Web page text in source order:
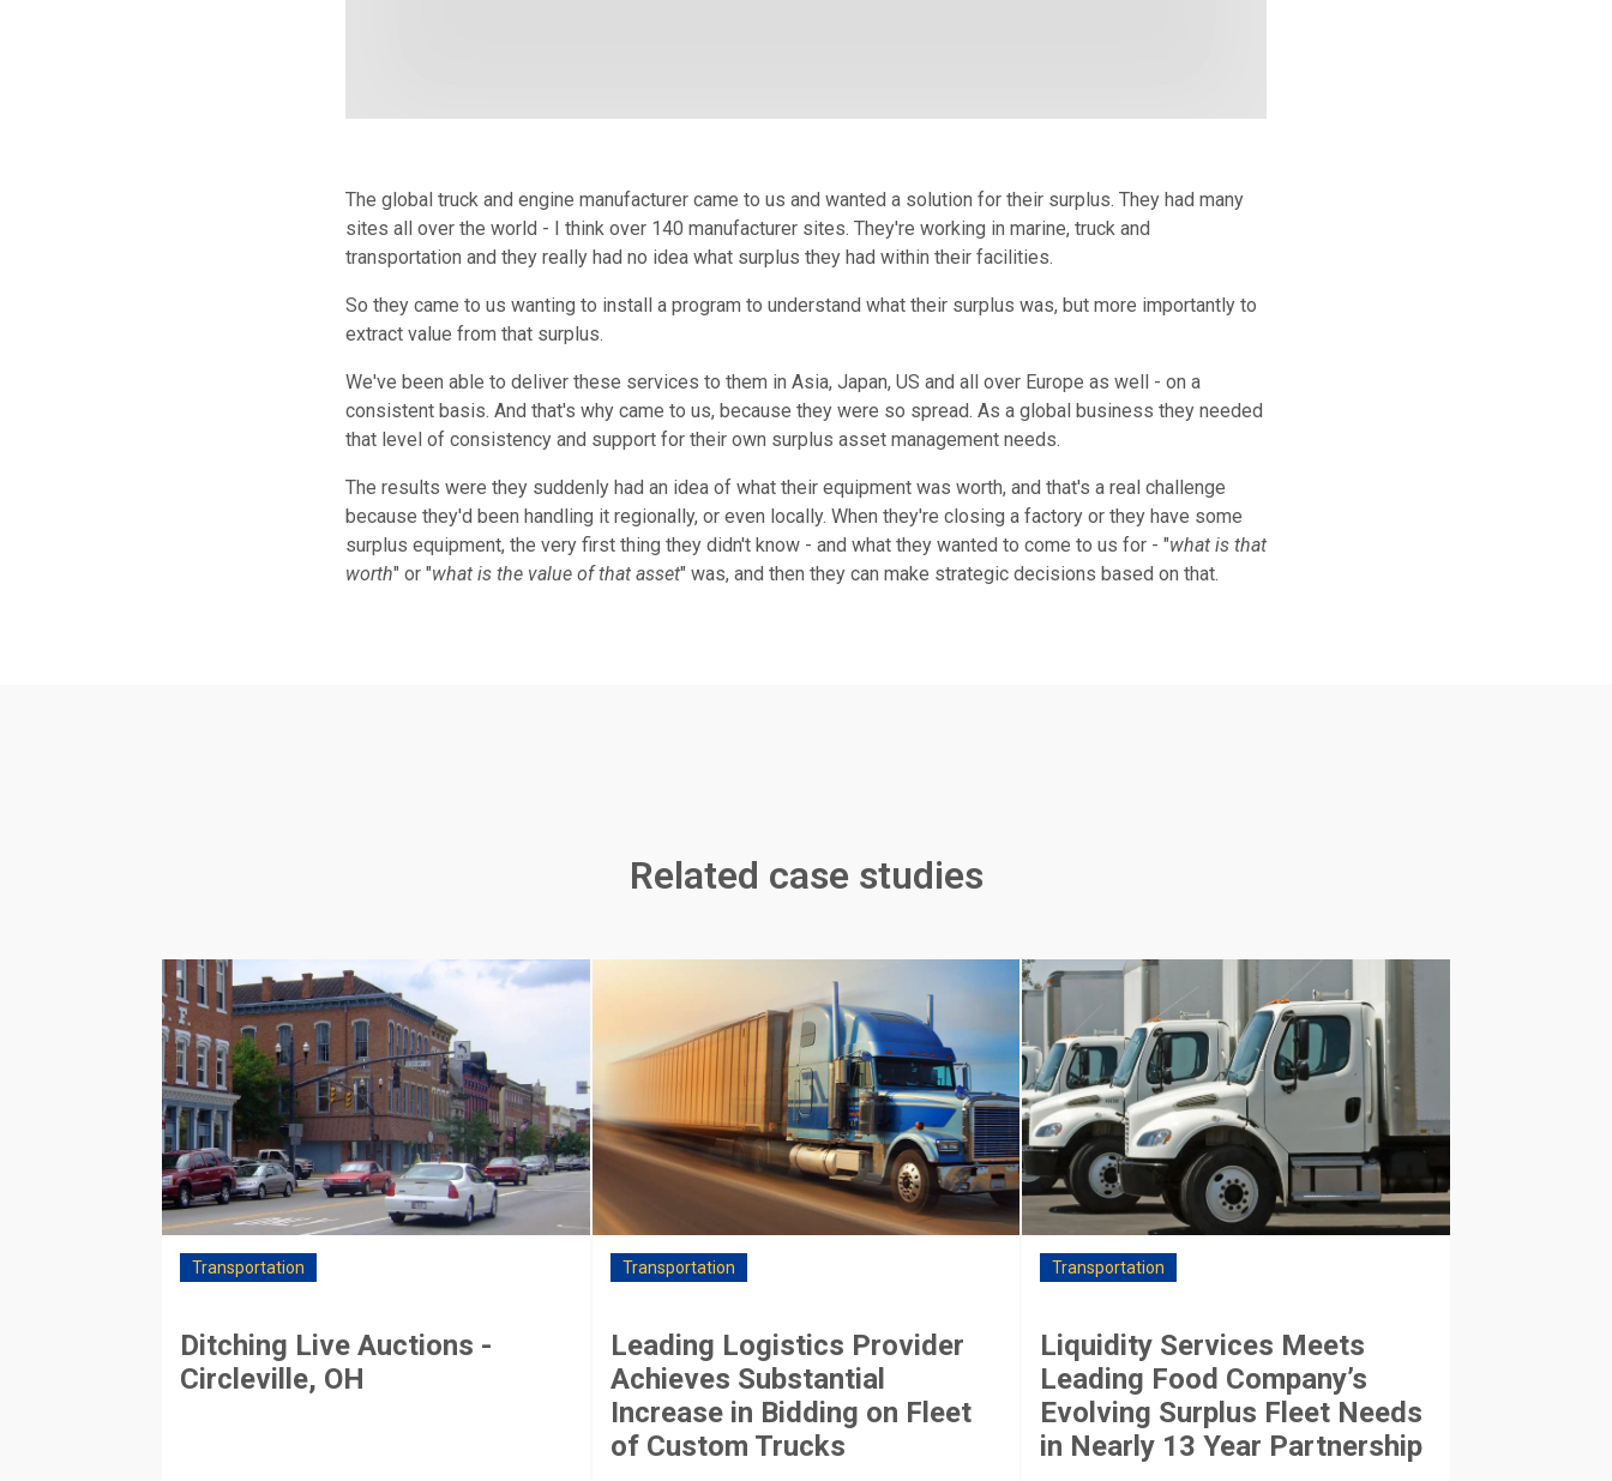
The global truck and engine manufacturer came to us and wanted a solution for their surplus. They had many
sites all over the world - I think over 140 manufacturer sites. They're working in marine, truck and
transportation and they really had no idea what surplus they had within their facilities.
So they came to us wanting to install a program to understand what their surplus was, but more importantly to
extract value from that surplus.
We've been able to deliver these services to them in Asia, Japan, US and all over Europe as well - on a
consistent basis. And that's why came to us, because they were so spread. As a global business they needed
that level of consistency and support for their own surplus asset management needs.
The results were they suddenly had an idea of what their equipment was worth, and that's a real challenge
because they'd been handling it regionally, or even locally. When they're closing a factory or they have some
surplus equipment, the very first thing they didn't know - and what they wanted to come to us for - "what is that
worth" or "what is the value of that asset" was, and then they can make strategic decisions based on that.
Related case studies
Transportation
Ditching Live Auctions -
Circleville, OH
Transportation
Leading Logistics Provider
Achieves Substantial
Increase in Bidding on Fleet
of Custom Trucks
Transportation
Liquidity Services Meets
Leading Food Company’s
Evolving Surplus Fleet Needs
in Nearly 13 Year Partnership